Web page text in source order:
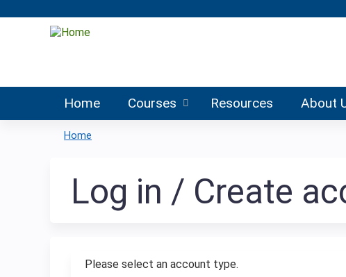
Home Courses Resources About
are
here
Home
Log in / Create
Please select an account type.